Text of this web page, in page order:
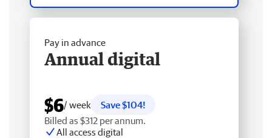
Pay in advance
Annual digital
$6/ week
Save $104!
Billed as $312 per annum.
All access digital